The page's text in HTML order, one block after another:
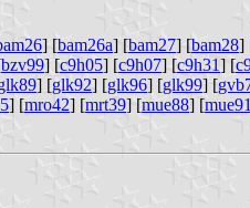
] [bam26a] [bam27] [bam28]
bzv99] [c9h05] [c9h07] [c9h31] [
] [glk92] [glk96] [glk99] [
] [mro42] [mrt39] [mue88] [mue91